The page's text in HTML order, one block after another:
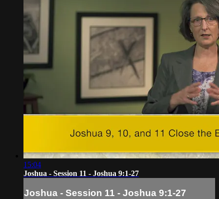
15:04
Joshua - Session 11 - Joshua 9:1-27
Joshua - Session 11 - Joshua 9:1-27